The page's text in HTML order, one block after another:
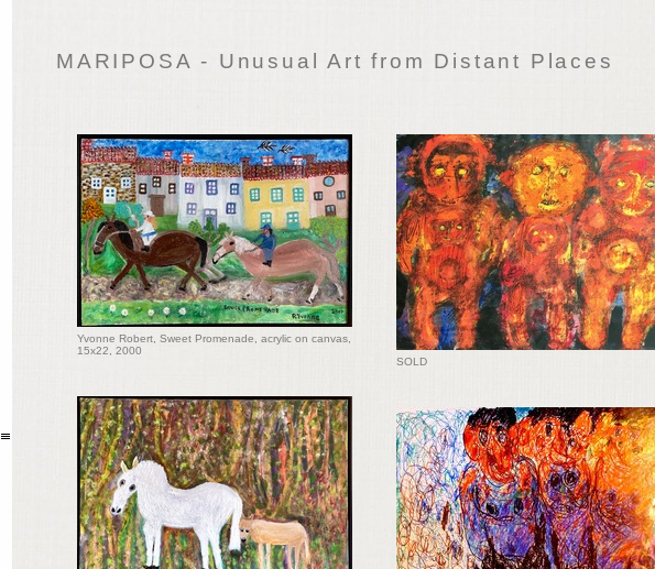
MARIPOSA - Unusual Art from Distant Places
Yvonne Robert, Sweet Promenade, acrylic on canvas,
15x22, 2000
SOLD